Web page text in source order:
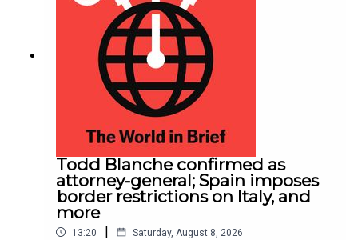
Todd Blanche confirmed as
attorney-general; Spain imposes
border restrictions on Italy, and
more
13:20 | Saturday, August 8, 2026